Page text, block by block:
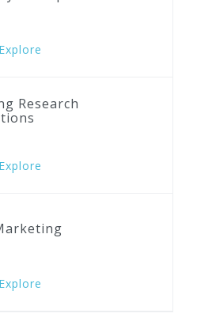
Explore
Research
Explore
Explore